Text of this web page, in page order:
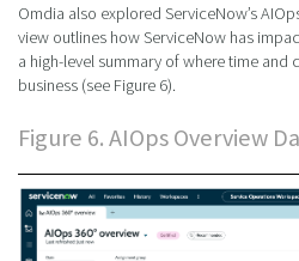
Omdia also explored ServiceNow’s
view outlines how ServiceNow has
a high-level summary of where time and
business (see Figure 6).
Figure 6. AIOps Overview